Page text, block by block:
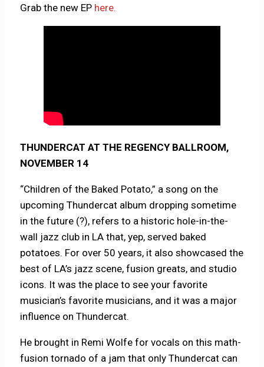
Grab the new EP here.
THUNDERCAT AT THE REGENCY BALLROOM,
NOVEMBER 14
“Children of the Baked Potato,” a song on the
upcoming Thundercat album dropping sometime
in the future (?), refers to a historic hole-in-the-
wall jazz club in LA that, yep, served baked
potatoes. For over 50 years, it also showcased the
best of LA’s jazz scene, fusion greats, and studio
icons. It was the place to see your favorite
musician’s favorite musicians, and it was a major
influence on Thundercat.
He brought in Remi Wolfe for vocals on this math-
fusion tornado of a jam that only Thundercat can